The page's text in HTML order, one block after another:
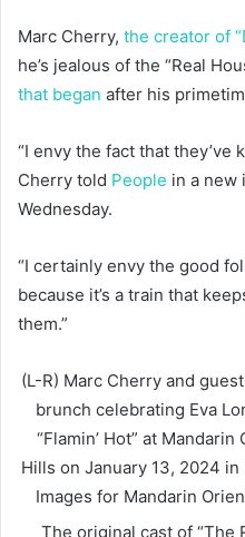
Marc Cherry, the creator of
he’s jealous of the “Real
that began after his
“I envy the fact that they’ve
Cherry told People in a new
Wednesday.
“I certainly envy the good
because it’s a train that
them.”
(L-R) Marc Cherry and
brunch celebrating Eva
“Flamin’ Hot” at
Hills on January 13, 2024
Images for Mandarin
The original cast of “The